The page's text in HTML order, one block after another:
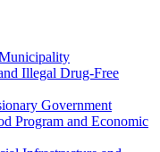
Illegal Drug-Free
Government
Program and Economic